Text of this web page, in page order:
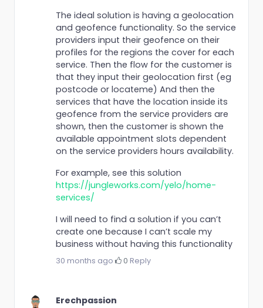
The ideal solution is having a geolocation
and geofence functionality. So the service
providers input their geofence on their
profiles for the regions the cover for each
service. Then the flow for the customer is
that they input their geolocation first (eg
postcode or locateme) And then the
services that have the location inside its
geofence from the service providers are
shown, then the customer is shown the
available appointment slots dependent
on the service providers hours availability.
For example, see this solution
https://jungleworks.com/yelo/home-
services/
I will need to find a solution if you can’t
create one because I can’t scale my
business without having this functionality
30 months ago· 0·Reply
Erechpassion